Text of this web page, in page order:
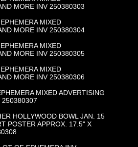
MORE INV 250380303
MIXED
MORE INV 250380304
MIXED
MORE INV 250380305
MIXED
MORE INV 250380306
MIXED ADVERTISING
250380307
HOLLYWOOD BOWL JAN. 15
POSTER APPROX. 17.5" X